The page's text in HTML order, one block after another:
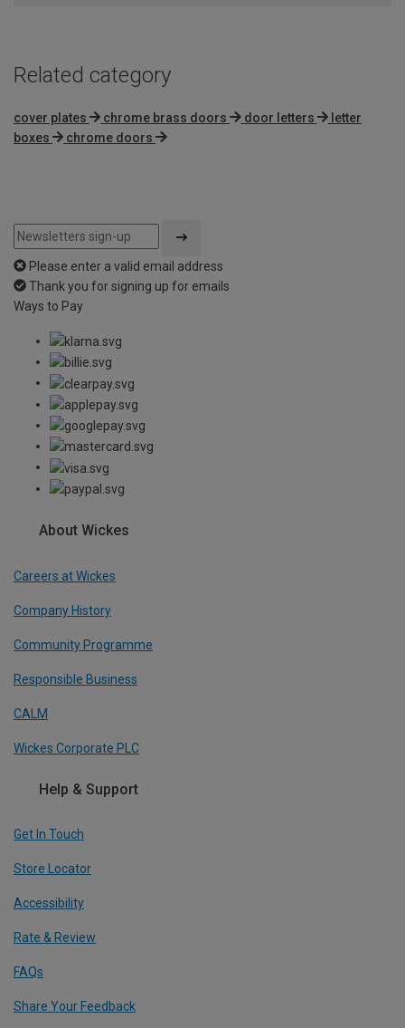
Related category
cover plates chrome brass doors door letters
letter
boxes
chrome doors
Please enter a valid email address
Thank you for signing up for emails
Ways to Pay
About Wickes
Careers at Wickes
Company History
Community Programme
Responsible Business
CALM
Wickes Corporate PLC
Help & Support
Get In Touch
Store Locator
Accessibility
Rate & Review
FAQs
Share Your Feedback